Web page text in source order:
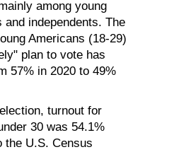
among young
and independents. The
Americans (18-29)
plan to vote has
57% in 2020 to 49%
turnout for
30 was 54.1%
the U.S. Census